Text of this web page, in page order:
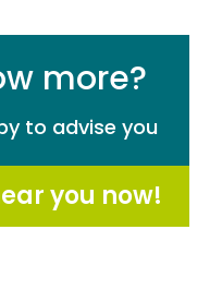
more?
to advise you
you now!